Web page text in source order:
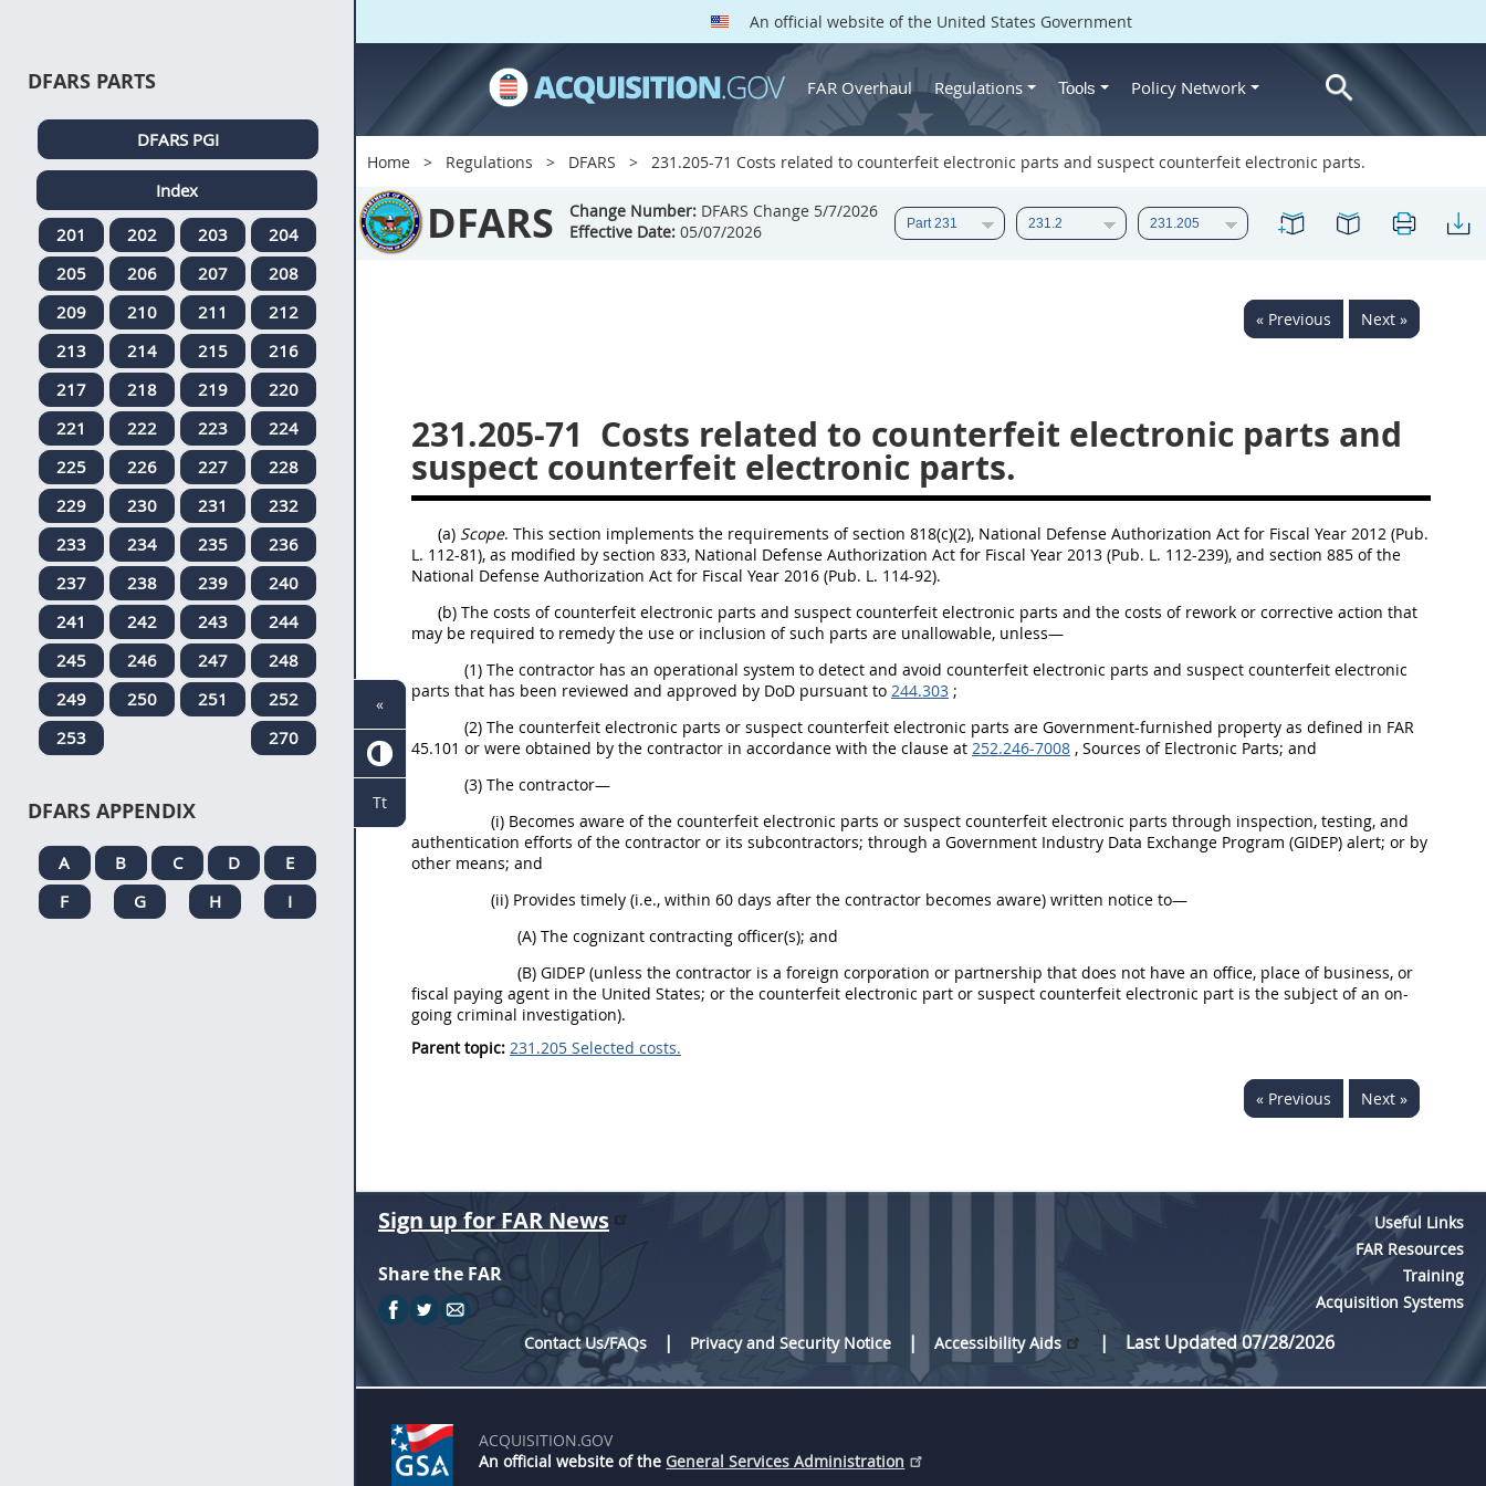
An official website of the United States Government
FAR Overhaul Regulations Tools Policy Network
Home Regulations DFARS 231.205-71 Costs related to counterfeit electronic parts and suspect counterfeit electronic parts.
DFARS Change Number: DFARS Change 5/7/2026
Effective Date: 05/07/2026
« Previous Next »
231.205-71 Costs related to counterfeit electronic parts and
suspect counterfeit electronic parts.
(a) Scope. This section implements the requirements of section 818(c)(2), National Defense Authorization Act for Fiscal Year 2012 (Pub.
L. 112-81), as modified by section 833, National Defense Authorization Act for Fiscal Year 2013 (Pub. L. 112-239), and section 885 of the
National Defense Authorization Act for Fiscal Year 2016 (Pub. L. 114-92).
(b) The costs of counterfeit electronic parts and suspect counterfeit electronic parts and the costs of rework or corrective action that
may be required to remedy the use or inclusion of such parts are unallowable, unless—
(1) The contractor has an operational system to detect and avoid counterfeit electronic parts and suspect counterfeit electronic
parts that has been reviewed and approved by DoD pursuant to 244.303 ;
(2) The counterfeit electronic parts or suspect counterfeit electronic parts are Government-furnished property as defined in FAR
45.101 or were obtained by the contractor in accordance with the clause at 252.246-7008 , Sources of Electronic Parts; and
(3) The contractor—
(i) Becomes aware of the counterfeit electronic parts or suspect counterfeit electronic parts through inspection, testing, and
authentication efforts of the contractor or its subcontractors; through a Government Industry Data Exchange Program (GIDEP) alert; or by
other means; and
(ii) Provides timely (i.e., within 60 days after the contractor becomes aware) written notice to—
(A) The cognizant contracting officer(s); and
(B) GIDEP (unless the contractor is a foreign corporation or partnership that does not have an office, place of business, or
fiscal paying agent in the United States; or the counterfeit electronic part or suspect counterfeit electronic part is the subject of an on-
going criminal investigation).
Parent topic: 231.205 Selected costs.
« Previous Next »
DFARS PARTS
DFARS PGI
Index
201
202 203
204
205
206 207
208
209
210 211
212
213
214 215
216
217
218 219
220
221
222 223
224
225
226 227
228
229
230 231
232
233
234 235
236
237
238 239
240
241
242 243
244
245
246 247
248
249
250 251
252
253
270
DFARS APPENDIX
A B C D
E
F
G H I
Sign up for FAR News
Share the FAR
Useful Links
FAR Resources
Training
Acquisition Systems
Contact Us/FAQs
Privacy and Security Notice Accessibility Aids Last Updated 07/28/2026
ACQUISITION.GOV
An official website of the General Services Administration
«
Tt